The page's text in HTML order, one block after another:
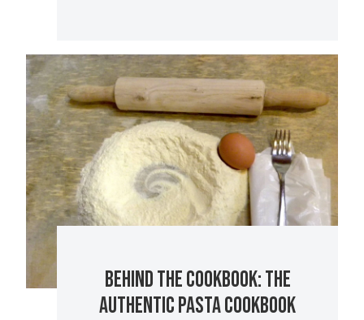
BEHIND THE COOKBOOK: THE
AUTHENTIC PASTA COOKBOOK